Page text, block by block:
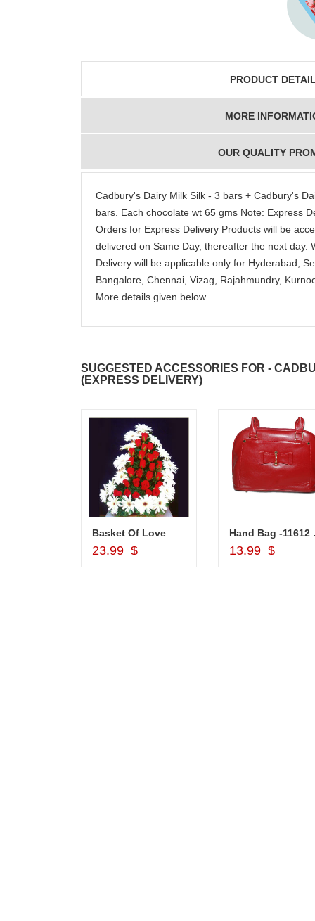
PRODUCT
MORE
OUR QUALITY
Cadbury's Dairy Milk Silk - 3 bars + Cadbury's
bars. Each chocolate wt 65 gms Note: Express
Orders for Express Delivery Products will be
delivered on Same Day, thereafter the next day.
Delivery will be applicable only for Hyderabad,
Bangalore, Chennai, Vizag, Rajahmundry,
More details given below...
SUGGESTED ACCESSORIES FOR -
(EXPRESS DELIVERY)
Basket Of Love
23.99 $
Add to Cart
13.99 $